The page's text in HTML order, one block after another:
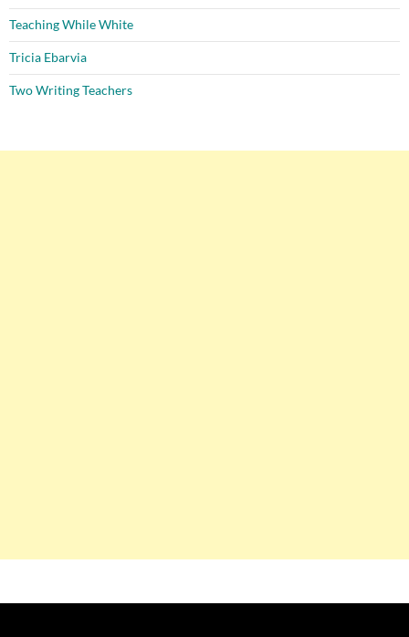
Teaching While White
Tricia Ebarvia
Two Writing Teachers